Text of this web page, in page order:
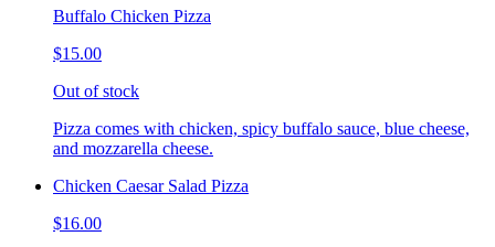
Buffalo Chicken Pizza
$15.00
Out of stock
Pizza comes with chicken, spicy buffalo sauce, blue cheese,
and mozzarella cheese.
Chicken Caesar Salad Pizza
$16.00